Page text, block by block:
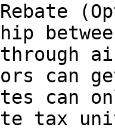
can
can
tax